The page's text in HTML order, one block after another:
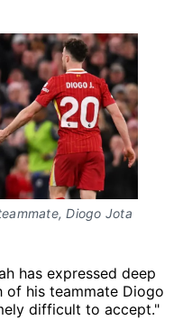
Diogo Jota
has expressed deep
his teammate Diogo
difficult to accept."